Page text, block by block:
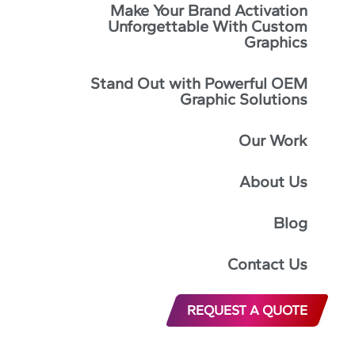
Make Your Brand Activation
Unforgettable With Custom
Graphics
Stand Out with Powerful OEM
Graphic Solutions
Our Work
About Us
Blog
Contact Us
REQUEST A QUOTE
how some businesses have really well-made and eye-
comparison? You’re not the only one. Believe it or not,
the success of many businesses has hinged on the
sign can help customers find your business, learn
about your products and services, and feel inspired to
patronize your establishment. In this article, we’ll